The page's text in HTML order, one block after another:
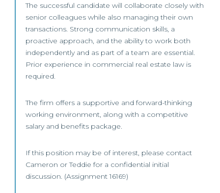
The successful candidate will collaborate closely with
senior colleagues while also managing their own
transactions. Strong communication skills, a
proactive approach, and the ability to work both
independently and as part of a team are essential.
Prior experience in commercial real estate law is
required.
The firm offers a supportive and forward-thinking
working environment, along with a competitive
salary and benefits package.
If this position may be of interest, please contact
Cameron or Teddie for a confidential initial
discussion. (Assignment 16169)